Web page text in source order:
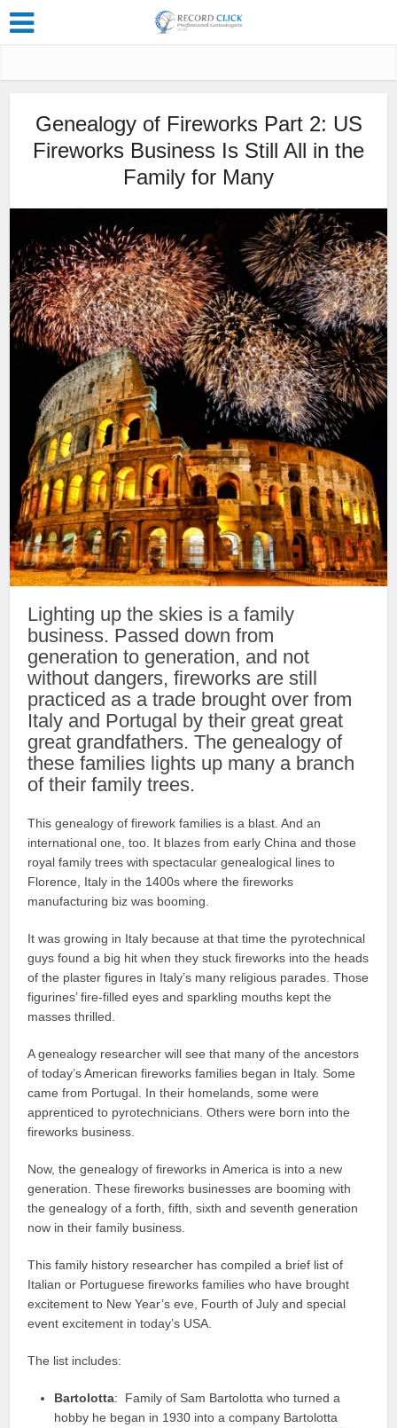
Genealogy of Fireworks Part 2: US
Fireworks Business Is Still All in the
Family for Many
Lighting up the skies is a family
business. Passed down from
generation to generation, and not
without dangers, fireworks are still
practiced as a trade brought over from
Italy and Portugal by their great great
great grandfathers. The genealogy of
these families lights up many a branch
of their family trees.
This genealogy of firework families is a blast. And an
international one, too. It blazes from early China and those
royal family trees with spectacular genealogical lines to
Florence, Italy in the 1400s where the fireworks
manufacturing biz was booming.
It was growing in Italy because at that time the pyrotechnical
guys found a big hit when they stuck fireworks into the heads
of the plaster figures in Italy’s many religious parades. Those
figurines’ fire-filled eyes and sparkling mouths kept the
masses thrilled.
A genealogy researcher will see that many of the ancestors
of today’s American fireworks families began in Italy. Some
came from Portugal. In their homelands, some were
apprenticed to pyrotechnicians. Others were born into the
fireworks business.
Now, the genealogy of fireworks in America is into a new
generation. These fireworks businesses are booming with
the genealogy of a forth, fifth, sixth and seventh generation
now in their family business.
This family history researcher has compiled a brief list of
Italian or Portuguese fireworks families who have brought
excitement to New Year’s eve, Fourth of July and special
event excitement in today’s USA.
The list includes:
Bartolotta: Family of Sam Bartolotta who turned a
hobby he began in 1930 into a company Bartolotta